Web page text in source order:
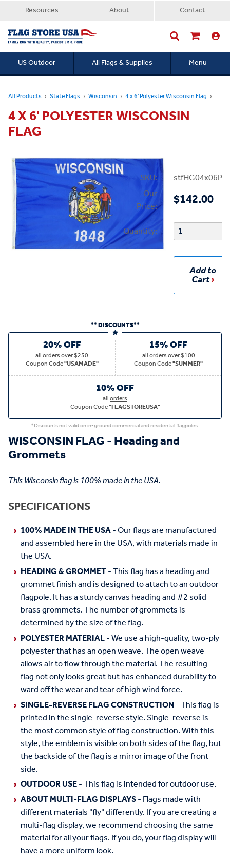
Resources About Contact
US Outdoor All Flags & Supplies Menu
All Products State Flags Wisconsin 4 x 6' Polyester Wisconsin Flag
4 X 6' POLYESTER WISCONSIN
FLAG
SKU:
Our
Price:
$142.00
Quantity:
Add to
Cart
** DISCOUNTS**
20% OFF
allorders over $250
Coupon Code"USAMADE"
15% OFF
allorders over $100
Coupon Code"SUMMER"
10% OFF
allorders
Coupon Code"FLAGSTOREUSA"
*Discounts not valid on in-ground commercial and residential flagpoles.
WISCONSIN FLAG - Heading and
Grommets
This Wisconsin flag is 100% made in the USA.
SPECIFICATIONS
100% MADE IN THE USA- Our flags are manufactured
and assembled here in the USA, with materials made in
the USA.
HEADING & GROMMET- This flag has a heading and
grommet finish and is designed to attach to an outdoor
flagpole. It has a sturdy canvas heading and #2 solid
brass grommets. The number of grommets is
determined by the size of the flag.
POLYESTER MATERIAL- We use a high-quality, two-ply
polyester that has an open weave. The open weave
allows air to flow through the material. The resulting
flag not only looks great but has enhanced durability to
ward off the wear and tear of high wind force.
SINGLE-REVERSE FLAG CONSTRUCTION- This flag is
printed in the single-reverse style. Single-reverse is
the most common style of flag construction. With this
style, the emblem is visible on both sides of the flag, but
the backside of the flag is a mirror image of the front
side.
OUTDOOR USE- This flag is intended for outdoor use.
ABOUT MULTI-FLAG DISPLAYS- Flags made with
different materials "fly" differently. If you are creating a
multi-flag display, we recommend choosing the same
material for all your flags. If you do, your flag display will
have a more uniform look.